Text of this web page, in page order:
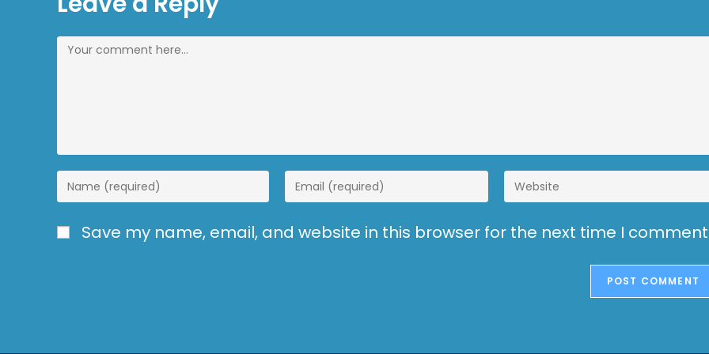
Save my name, email, and website in this browser for the next time I